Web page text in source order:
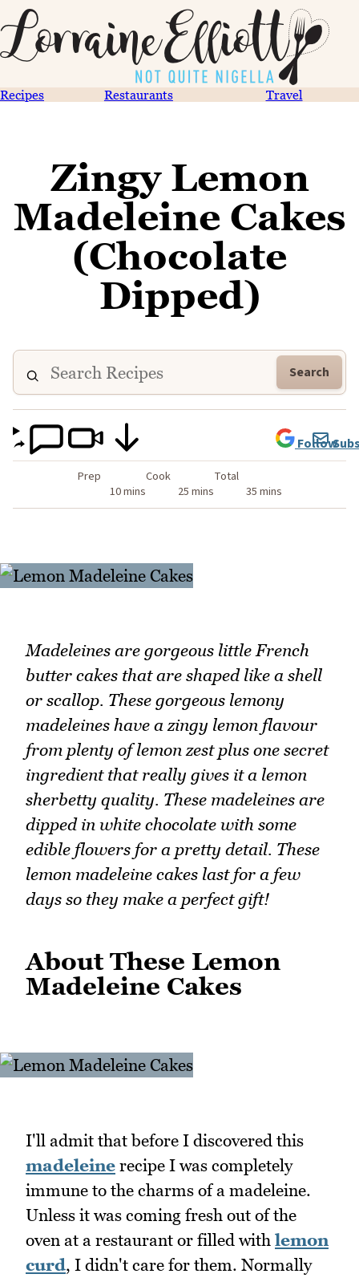
Recipes Restaurants Travel
Zingy Lemon
Madeleine Cakes
(Chocolate
Dipped)
Search
Prep
10 mins
Cook
25 mins
Total
35 mins
Follow
Madeleines are gorgeous little French
butter cakes that are shaped like a shell
or scallop. These gorgeous lemony
madeleines have a zingy lemon flavour
from plenty of lemon zest plus one secret
ingredient that really gives it a lemon
sherbetty quality. These madeleines are
dipped in white chocolate with some
edible flowers for a pretty detail. These
lemon madeleine cakes last for a few
days so they make a perfect gift!
About These Lemon
Madeleine Cakes
I'll admit that before I discovered this
madeleine recipe I was completely
immune to the charms of a madeleine.
Unless it was coming fresh out of the
oven at a restaurant or filled with lemon
curd, I didn't care for them. Normally